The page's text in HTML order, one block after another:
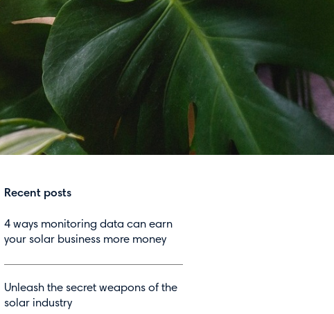
Recent posts
4 ways monitoring data can earn
your solar business more money
Unleash the secret weapons of the
solar industry